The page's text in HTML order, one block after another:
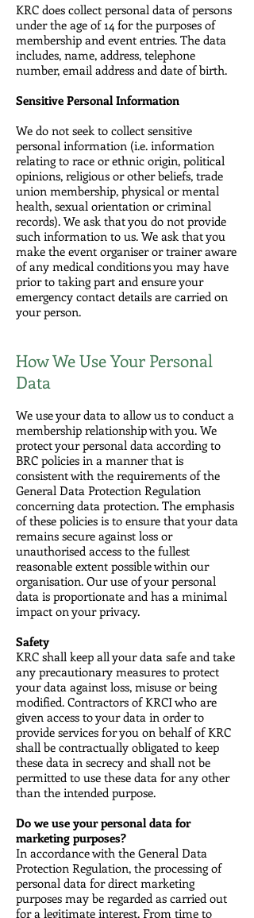
KRC does collect personal data of persons
under the age of 14 for the purposes of
membership and event entries. The data
includes, name, address, telephone
number, email address and date of birth.
Sensitive Personal Information
We do not seek to collect sensitive
personal information (i.e. information
relating to race or ethnic origin, political
opinions, religious or other beliefs, trade
union membership, physical or mental
health, sexual orientation or criminal
records). We ask that you do not provide
such information to us. We ask that you
make the event organiser or trainer aware
of any medical conditions you may have
prior to taking part and ensure your
emergency contact details are carried on
your person.
How We Use Your Personal
Data
We use your data to allow us to conduct a
membership relationship with you. We
protect your personal data according to
BRC policies in a manner that is
consistent with the requirements of the
General Data Protection Regulation
concerning data protection. The emphasis
of these policies is to ensure that your data
remains secure against loss or
unauthorised access to the fullest
reasonable extent possible within our
organisation. Our use of your personal
data is proportionate and has a minimal
impact on your privacy.
Safety
KRC shall keep all your data safe and take
any precautionary measures to protect
your data against loss, misuse or being
modified. Contractors of KRCI who are
given access to your data in order to
provide services for you on behalf of KRC
shall be contractually obligated to keep
these data in secrecy and shall not be
permitted to use these data for any other
than the intended purpose.
Do we use your personal data for
marketing purposes?
In accordance with the General Data
Protection Regulation, the processing of
personal data for direct marketing
purposes may be regarded as carried out
for a legitimate interest. From time to